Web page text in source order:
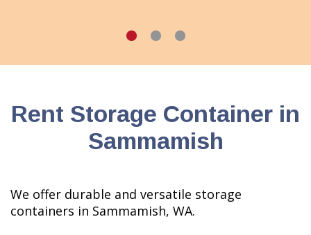
Rent Storage Container in
Sammamish
We offer durable and versatile storage
containers in Sammamish, WA.